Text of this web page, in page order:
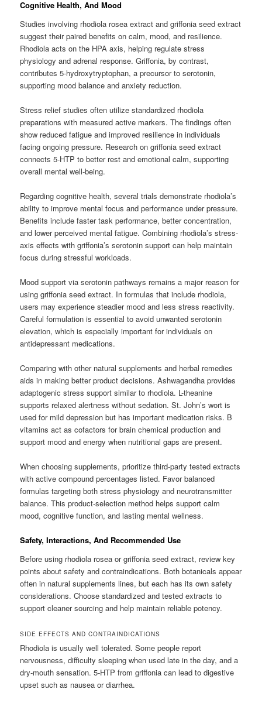
Cognitive Health, And Mood
Studies involving rhodiola rosea extract and griffonia seed extract
suggest their paired benefits on calm, mood, and resilience.
Rhodiola acts on the HPA axis, helping regulate stress
physiology and adrenal response. Griffonia, by contrast,
contributes 5-hydroxytryptophan, a precursor to serotonin,
supporting mood balance and anxiety reduction.
Stress relief studies often utilize standardized rhodiola
preparations with measured active markers. The findings often
show reduced fatigue and improved resilience in individuals
facing ongoing pressure. Research on griffonia seed extract
connects 5-HTP to better rest and emotional calm, supporting
overall mental well-being.
Regarding cognitive health, several trials demonstrate rhodiola’s
ability to improve mental focus and performance under pressure.
Benefits include faster task performance, better concentration,
and lower perceived mental fatigue. Combining rhodiola’s stress-
axis effects with griffonia’s serotonin support can help maintain
focus during stressful workloads.
Mood support via serotonin pathways remains a major reason for
using griffonia seed extract. In formulas that include rhodiola,
users may experience steadier mood and less stress reactivity.
Careful formulation is essential to avoid unwanted serotonin
elevation, which is especially important for individuals on
antidepressant medications.
Comparing with other natural supplements and herbal remedies
aids in making better product decisions. Ashwagandha provides
adaptogenic stress support similar to rhodiola. L-theanine
supports relaxed alertness without sedation. St. John’s wort is
used for mild depression but has important medication risks. B
vitamins act as cofactors for brain chemical production and
support mood and energy when nutritional gaps are present.
When choosing supplements, prioritize third-party tested extracts
with active compound percentages listed. Favor balanced
formulas targeting both stress physiology and neurotransmitter
balance. This product-selection method helps support calm
mood, cognitive function, and lasting mental wellness.
Safety, Interactions, And Recommended Use
Before using rhodiola rosea or griffonia seed extract, review key
points about safety and contraindications. Both botanicals appear
often in natural supplements lines, but each has its own safety
considerations. Choose standardized and tested extracts to
support cleaner sourcing and help maintain reliable potency.
SIDE EFFECTS AND CONTRAINDICATIONS
Rhodiola is usually well tolerated. Some people report
nervousness, difficulty sleeping when used late in the day, and a
dry-mouth sensation. 5-HTP from griffonia can lead to digestive
upset such as nausea or diarrhea.